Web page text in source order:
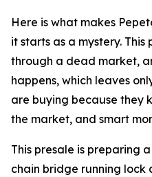
Here is what makes
it starts as a mystery.
through a dead market,
happens, which leaves
are buying because they
the market, and smart
This presale is preparing
chain bridge running lock